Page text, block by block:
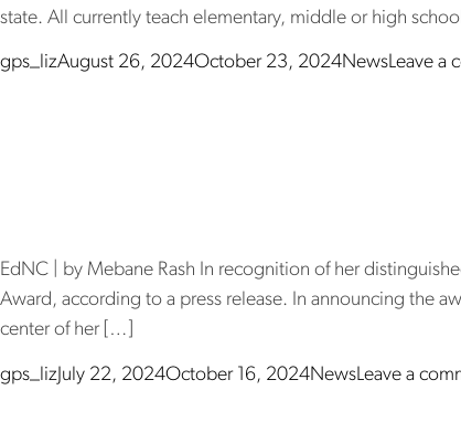
state. All currently teach elementary, middle or high
Posted by
gps_lizAugust 26, 2024October 23, 2024Posted in
NewsLeave a
EdNC | by Mebane Rash In recognition of her
Award, according to a press release. In announcing the
center of her […]
Posted by
gps_liz July 22, 2024October 16, 2024Posted in
NewsLeave a